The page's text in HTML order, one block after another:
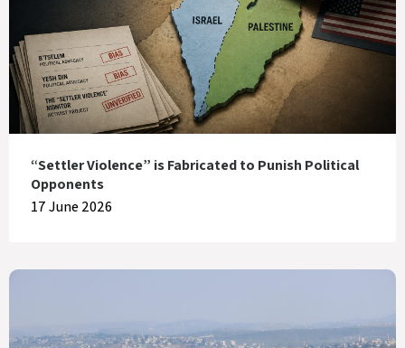
“Settler Violence” is Fabricated to Punish Political
Opponents
17 June 2026